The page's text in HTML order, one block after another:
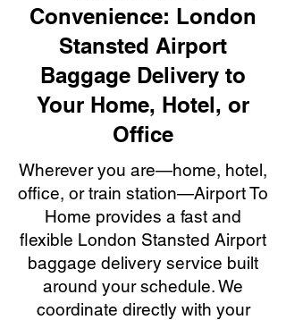
Convenience: London
Stansted Airport
Baggage Delivery to
Your Home, Hotel, or
Office
Wherever you are—home, hotel,
office, or train station—Airport To
Home provides a fast and
flexible London Stansted Airport
baggage delivery service built
around your schedule. We
coordinate directly with your